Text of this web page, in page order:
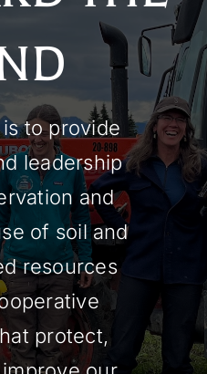
to provide
leadership
and
of soil and
resources
protect,